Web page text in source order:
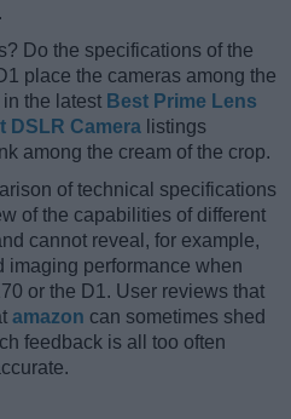
Do the specifications of the
place the cameras among the
the latest Best Prime Lens
DSLR Camera listings
among the cream of the crop.
of technical specifications
of the capabilities of different
cannot reveal, for example,
imaging performance when
or the D1. User reviews that
amazon can sometimes shed
feedback is all too often